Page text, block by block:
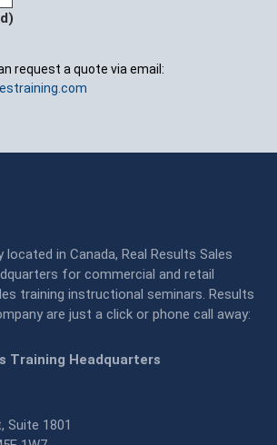
request a quote via email:
in Canada, Real Results Sales
for commercial and retail
training instructional seminars. Results
are just a click or phone call away:
Training Headquarters
Suite 1801